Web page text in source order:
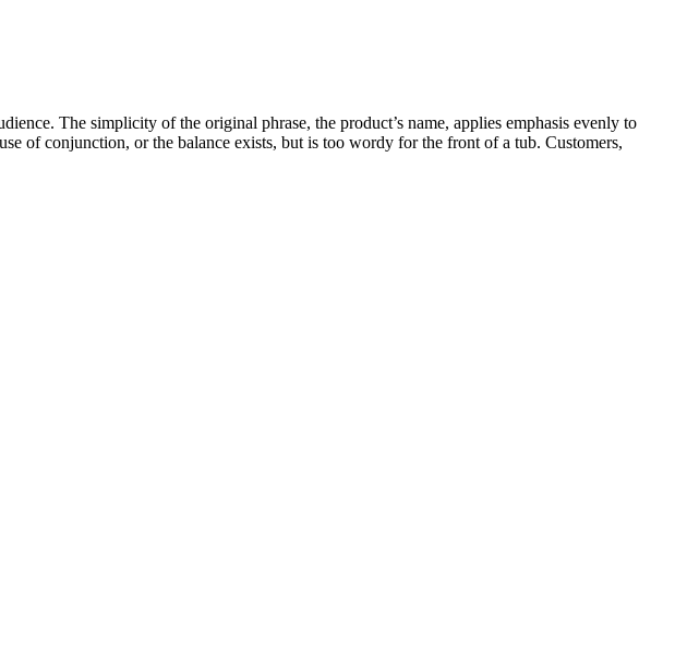
The simplicity of the original phrase, the product’s name, applies emphasis evenly to
of conjunction, or the balance exists, but is too wordy for the front of a tub. Customers,